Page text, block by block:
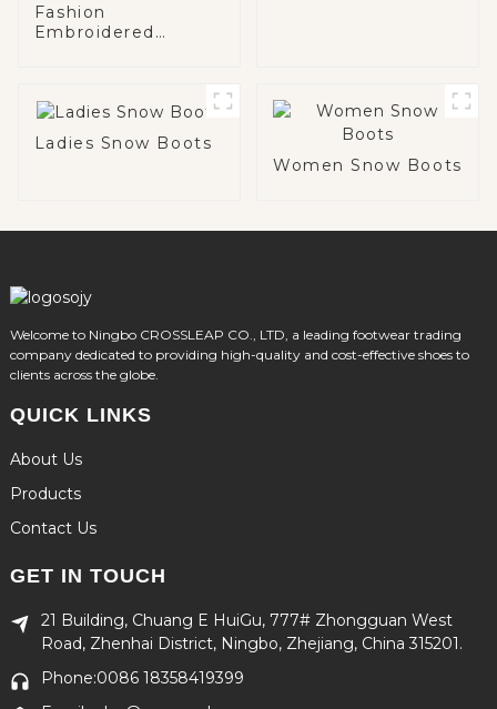
Fashion
Embroidered
Ladies Snow Boots
Women Snow Boots
Welcome to Ningbo CROSSLEAP CO., LTD, a leading footwear trading
company dedicated to providing high-quality and cost-effective shoes to
clients across the globe.
QUICK LINKS
About Us
Products
Contact Us
GET IN TOUCH
21 Building, Chuang E HuiGu, 777# Zhongguan West
Road, Zhenhai District, Ningbo, Zhejiang, China 315201.
Phone:0086 18358419399